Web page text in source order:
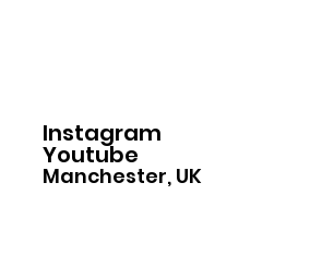
Instagram
Youtube
Manchester, UK